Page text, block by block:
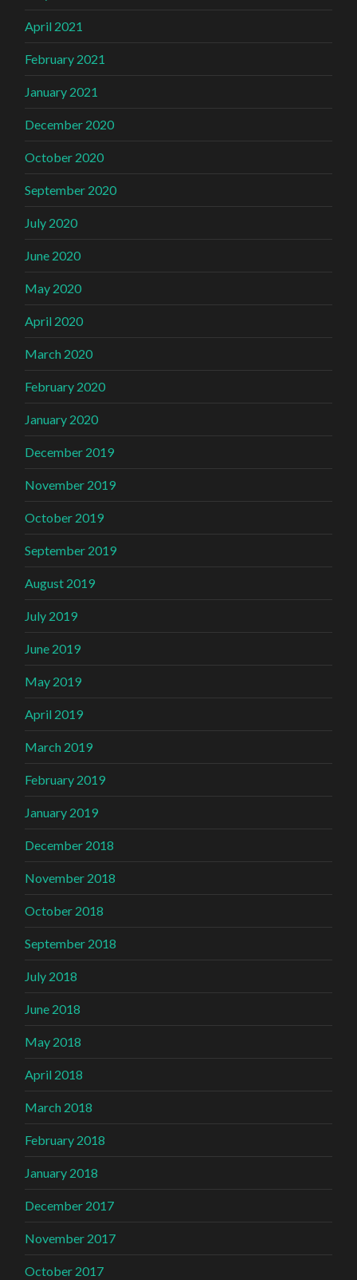
April 2021
February 2021
January 2021
December 2020
October 2020
September 2020
July 2020
June 2020
May 2020
April 2020
March 2020
February 2020
January 2020
December 2019
November 2019
October 2019
September 2019
August 2019
July 2019
June 2019
May 2019
April 2019
March 2019
February 2019
January 2019
December 2018
November 2018
October 2018
September 2018
July 2018
June 2018
May 2018
April 2018
March 2018
February 2018
January 2018
December 2017
November 2017
October 2017